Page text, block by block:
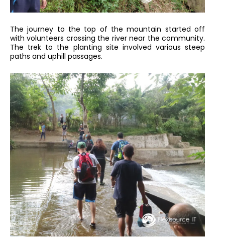
The journey to the top of the mountain started off
with volunteers crossing the river near the community.
The trek to the planting site involved various steep
paths and uphill passages.